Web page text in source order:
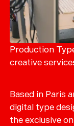
Production
creative
Based in Paris
digital type
the exclusive